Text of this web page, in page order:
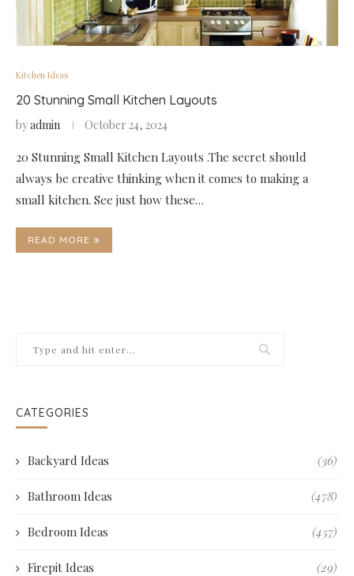
Kitchen Ideas
20 Stunning Small Kitchen Layouts
byadmin October 24, 2024
20 Stunning Small Kitchen Layouts .The secret should
always be creative thinking when it comes to making a
small kitchen. See just how these…
READ MORE
CATEGORIES
Backyard Ideas (36)
Bathroom Ideas (478)
Bedroom Ideas (457)
Firepit Ideas (29)